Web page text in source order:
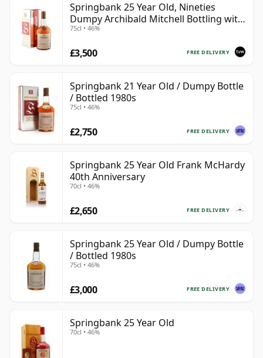
Springbank 25 Year Old, Nineties
Dumpy Archibald Mitchell Bottling with
Box
75cl • 46%
FREE DELIVERY
£3,500
Springbank 21 Year Old / Dumpy Bottle
/ Bottled 1980s
75cl • 46%
FREE DELIVERY
£2,750
Springbank 25 Year Old Frank McHardy
40th Anniversary
70cl • 46%
FREE DELIVERY
£2,650
Springbank 25 Year Old / Dumpy Bottle
/ Bottled 1980s
75cl • 46%
FREE DELIVERY
£3,000
Springbank 25 Year Old
70cl • 46%